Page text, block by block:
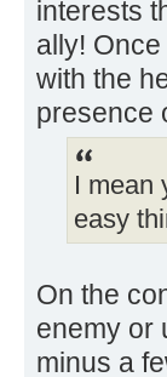
interests
ally!
with the
presence
I mean
easy
On the
enemy or
minus a